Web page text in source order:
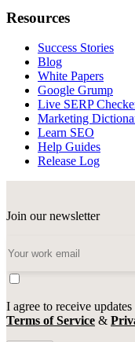
Resources
Success Stories
Blog
White Papers
Google Grump
Live SERP
Marketing
Learn SEO
Help Guides
Release Log
Join our newsletter
I agree to receive
Terms of Service &